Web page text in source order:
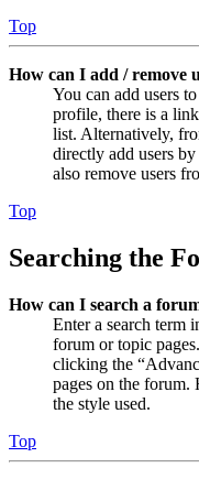
Top
How can I add / remove
You can add users
profile, there is a
list. Alternatively,
directly add users
also remove users
Top
Searching the
How can I search a
Enter a search term
forum or topic
clicking the
pages on the forum.
the style used.
Top